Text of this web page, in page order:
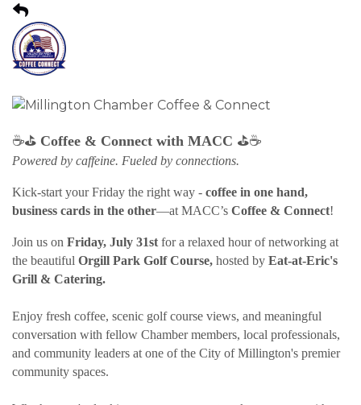
☕⛳ Coffee & Connect with MACC ⛳☕
Powered by caffeine. Fueled by connections.
Kick-start your Friday the right way - coffee in one hand,
business cards in the other—at MACC’s Coffee & Connect!
Join us on Friday, July 31st for a relaxed hour of networking at
the beautiful Orgill Park Golf Course, hosted by Eat-at-Eric's
Grill & Catering.
Enjoy fresh coffee, scenic golf course views, and meaningful
conversation with fellow Chamber members, local professionals,
and community leaders at one of the City of Millington's premier
community spaces.